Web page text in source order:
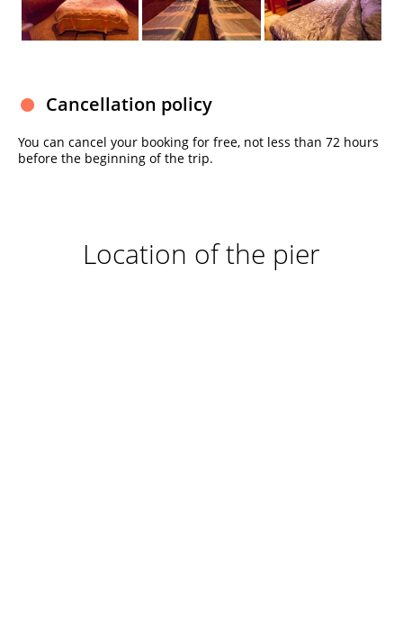
Cancellation policy
You can cancel your booking for free, not less than 72 hours
before the beginning of the trip.
Location of the pier